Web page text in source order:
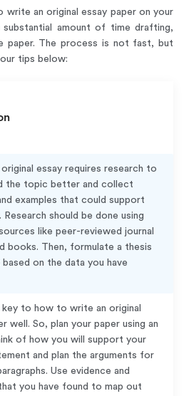
an original essay paper on your
amount of time drafting,
paper. The process is not fast, but
tips below:
essay requires research to
the topic better and collect
examples that could support
should be done using
like peer-reviewed journal
books. Then, formulate a thesis
on the data you have
key to how to write an original
well. So, plan your paper using an
of how you will support your
and plan the arguments for
Use evidence and
you have found to map out